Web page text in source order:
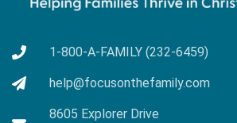
1-800-A-FAMILY (232-6459)
help@focusonthefamily.com
8605 Explorer Drive